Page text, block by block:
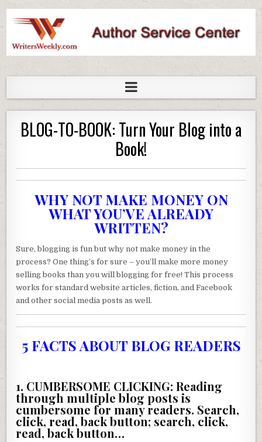
WritersWeekly Marketplace
BLOG-TO-BOOK: Turn Your Blog into a
Book!
WHY NOT MAKE MONEY ON
WHAT YOU’VE ALREADY
WRITTEN?
Sure, blogging is fun but why not make money in the
process? One thing’s for sure – you’ll make more money
selling books than you will blogging for free! This process
works for standard website articles, fiction, and Facebook
and other social media posts as well.
5 FACTS ABOUT BLOG READERS
1. CUMBERSOME CLICKING: Reading
through multiple blog posts is
cumbersome for many readers. Search,
click, read, back button; search, click,
read, back button…